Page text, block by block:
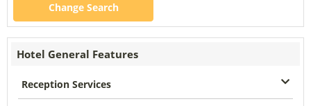
Change Search
Hotel General Features
Reception Services